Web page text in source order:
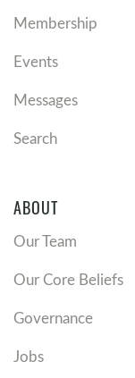
Membership
Events
Messages
Search
ABOUT
Our Team
Our Core Beliefs
Governance
Jobs